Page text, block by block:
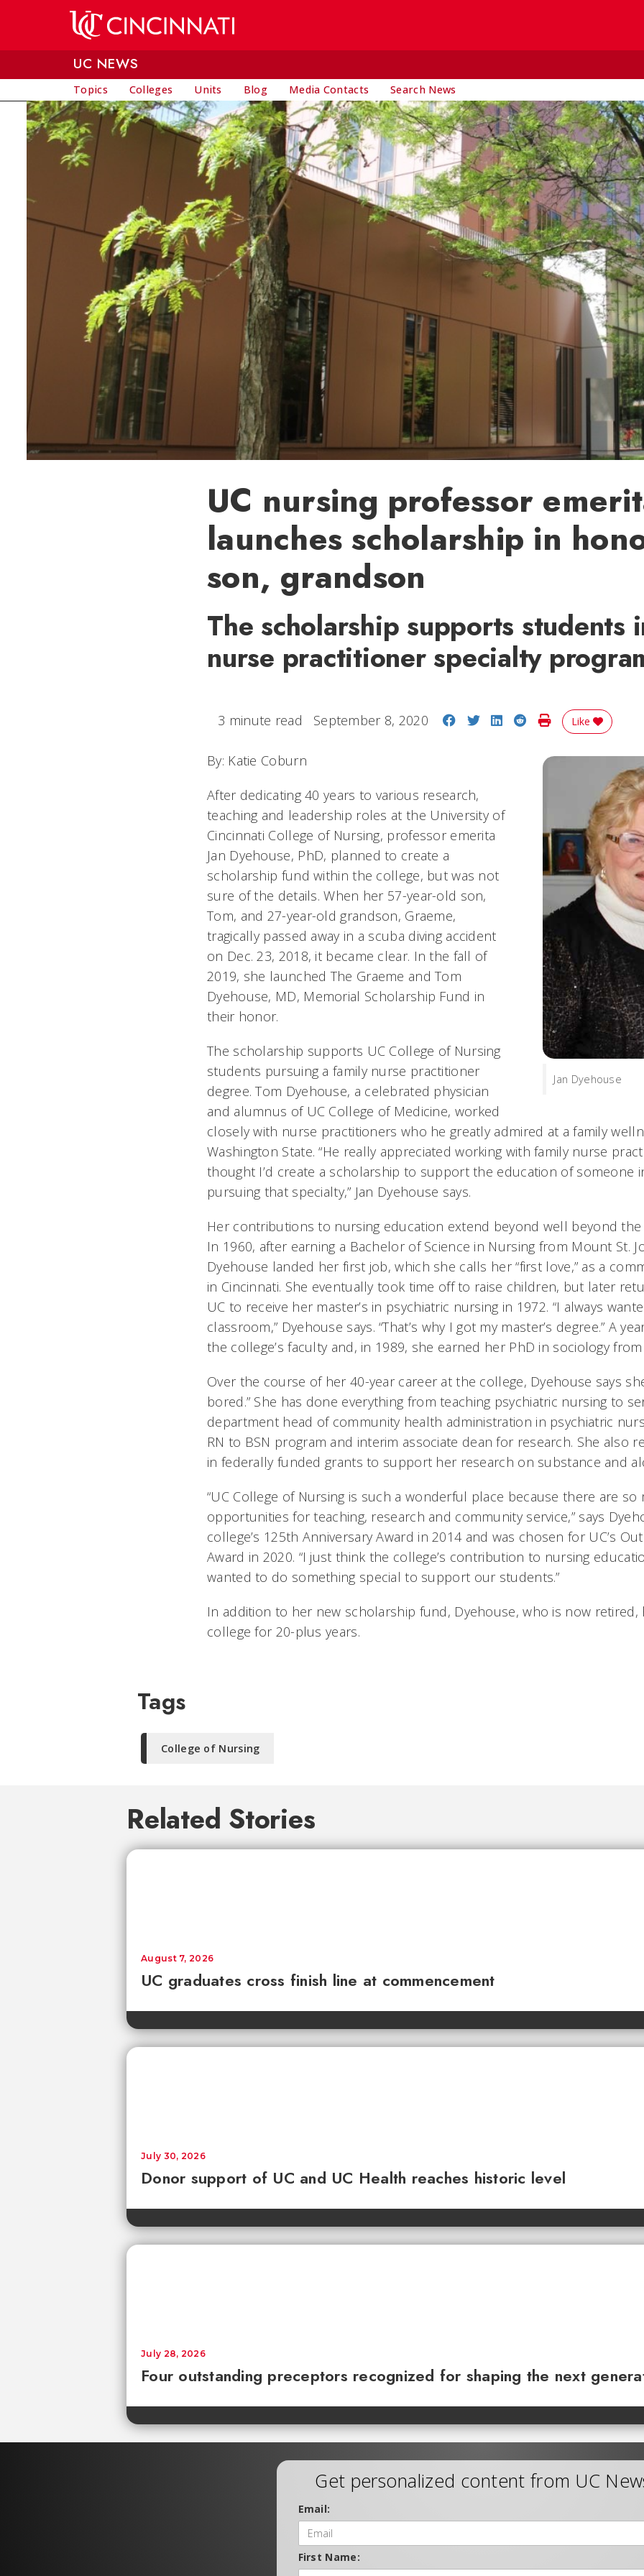
UC NEWS
Topics Colleges Units Blog Media Contacts Search News
UC nursing professor
launches scholarship in
son, grandson
The scholarship supports students
nurse practitioner specialty
3 minute read September 8, 2020 Share on Facebook
Share on Twitter
Share on LinkedIn
Share on Reddit
Print Story
Like
Jan Dyehouse
By: Katie Coburn
After dedicating 40 years to various research,
teaching and leadership roles at the University of
Cincinnati College of Nursing, professor emerita
Jan Dyehouse, PhD, planned to create a
scholarship fund within the college, but was not
sure of the details. When her 57-year-old son,
Tom, and 27-year-old grandson, Graeme,
tragically passed away in a scuba diving accident
on Dec. 23, 2018, it became clear. In the fall of
2019, she launched The Graeme and Tom
Dyehouse, MD, Memorial Scholarship Fund in
their honor.
The scholarship supports UC College of Nursing
students pursuing a family nurse practitioner
degree. Tom Dyehouse, a celebrated physician
and alumnus of UC College of Medicine, worked
closely with nurse practitioners who he greatly admired at a family
Washington State. “He really appreciated working with family nurse
thought I’d create a scholarship to support the education of someone
pursuing that specialty,” Jan Dyehouse says.
Her contributions to nursing education extend beyond well beyond
In 1960, after earning a Bachelor of Science in Nursing from Mount St.
Dyehouse landed her first job, which she calls her “first love,” as a
in Cincinnati. She eventually took time off to raise children, but later
UC to receive her master’s in psychiatric nursing in 1972. “I always
classroom,” Dyehouse says. “That’s why I got my master’s degree.” A
the college’s faculty and, in 1989, she earned her PhD in sociology from
Over the course of her 40-year career at the college, Dyehouse says
bored.” She has done everything from teaching psychiatric nursing to
department head of community health administration in psychiatric
RN to BSN program and interim associate dean for research. She also
in federally funded grants to support her research on substance and
“UC College of Nursing is such a wonderful place because there are so
opportunities for teaching, research and community service,” says
college’s 125th Anniversary Award in 2014 and was chosen for UC’s
Award in 2020. “I just think the college’s contribution to nursing
wanted to do something special to support our students.”
In addition to her new scholarship fund, Dyehouse, who is now
college for 20-plus years.
Tags
College of Nursing
Related Stories
UC graduates cross finish line at commencement
August 7, 2026
Donor support of UC and UC Health reaches historic level
July 30, 2026
Four outstanding preceptors recognized for shaping the next
July 28, 2026
Get personalized content from UC
Email:
First Name: